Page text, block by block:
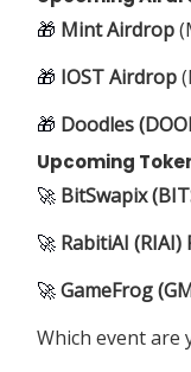
🎁 Mint Airdrop
🎁 IOST Airdrop
🎁 Doodles
Upcoming
🚀 BitSwapix
🚀 RabitiAI (RIAI)
🚀GameFrog
Which event are